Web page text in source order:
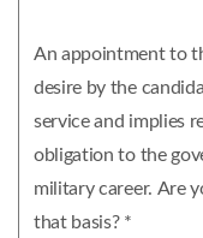
An appointment to
desire by the
service and implies
obligation to the
military career. Are
that basis? *